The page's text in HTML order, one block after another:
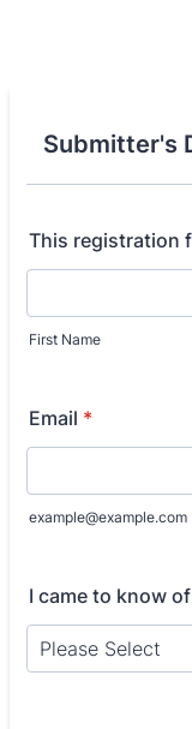
Submitter's
This registration
First Name
Email *
example@example.com
I came to know